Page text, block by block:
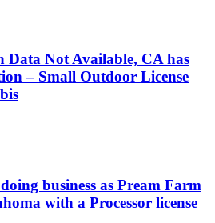
Data Not Available, CA has
– Small Outdoor License
business as Pream Farm
with a Processor license